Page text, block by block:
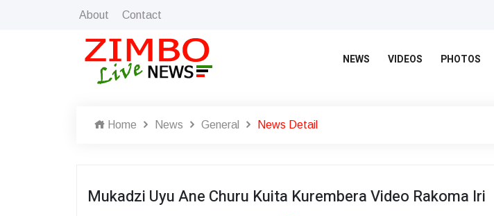
About Contact
NEWS VIDEOS PHOTOS
Home News General News Detail
Mukadzi Uyu Ane Churu Kuita Kurembera Video Rakoma Iri